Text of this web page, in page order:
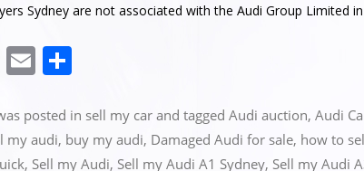
Sydney are not associated with the Audi Group Limited
M
st
o
E
ai
l
ar
e
posted in sell my car and tagged Audi auction, Audi
my audi, buy my audi, Damaged Audi for sale, how to
, Sell my Audi, Sell my Audi A1 Sydney, Sell my Audi